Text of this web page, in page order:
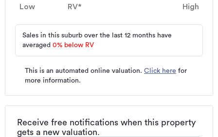
Low
RV*
High
This is an automated online valuation. Click here for
more information.
Sales in this suburb over the last 12 months have
averaged 0% below RV
Receive free notifications when this property
gets a new valuation.